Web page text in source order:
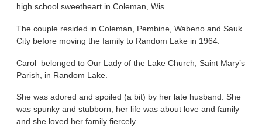
high school sweetheart in Coleman, Wis.
The couple resided in Coleman, Pembine, Wabeno and Sauk
City before moving the family to Random Lake in 1964.
Carol belonged to Our Lady of the Lake Church, Saint Mary’s
Parish, in Random Lake.
She was adored and spoiled (a bit) by her late husband. She
was spunky and stubborn; her life was about love and family
and she loved her family fiercely.